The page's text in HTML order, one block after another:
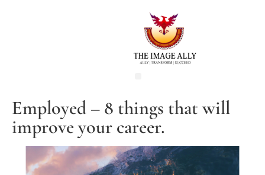
Employed – 8 things that will
improve your career.